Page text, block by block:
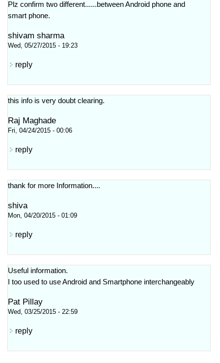
Plz confirm two different......between Android phone and
smart phone.
shivam sharma
Wed, 05/27/2015 - 19:23
reply
this info is very doubt clearing.
Raj Maghade
Fri, 04/24/2015 - 00:06
reply
thank for more Information....
shiva
Mon, 04/20/2015 - 01:09
reply
Useful information.
I too used to use Android and Smartphone interchangeably
Pat Pillay
Wed, 03/25/2015 - 22:59
reply